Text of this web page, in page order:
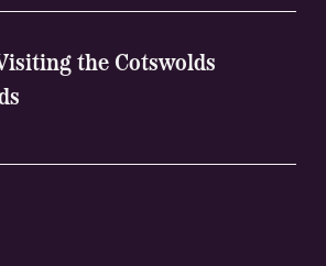
the Cotswolds